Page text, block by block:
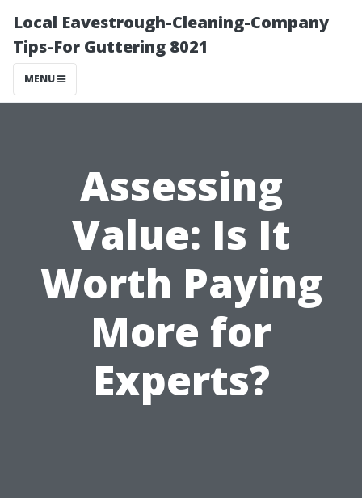
Local Eavestrough-Cleaning-Company
Tips-For Guttering 8021
MENU
Assessing
Value: Is It
Worth Paying
More for
Experts?